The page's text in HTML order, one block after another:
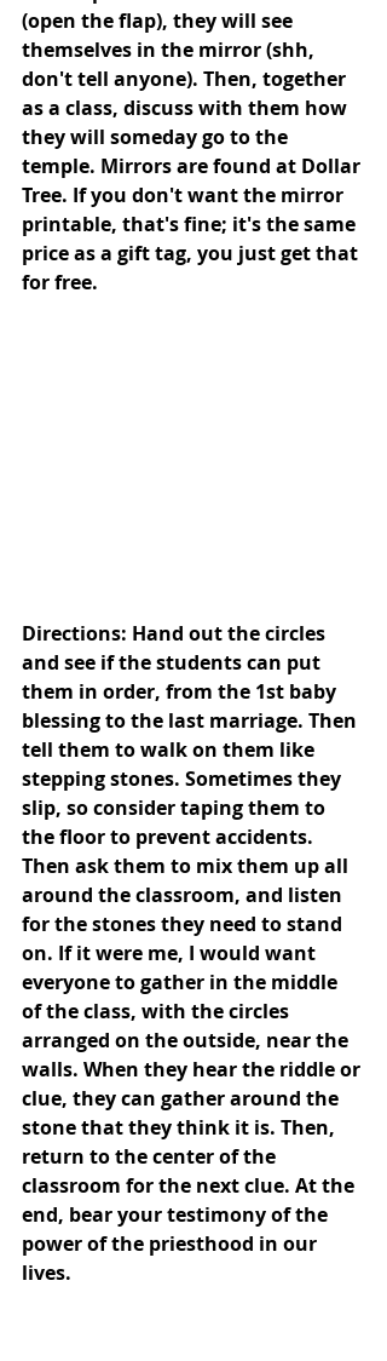
(open the flap), they will see
themselves in the mirror (shh,
don't tell anyone). Then, together
as a class, discuss with them how
they will someday go to the
temple. Mirrors are found at Dollar
Tree. If you don't want the mirror
printable, that's fine; it's the same
price as a gift tag, you just get that
for free.
Directions: Hand out the circles
and see if the students can put
them in order, from the 1st baby
blessing to the last marriage. Then
tell them to walk on them like
stepping stones. Sometimes they
slip, so consider taping them to
the floor to prevent accidents.
Then ask them to mix them up all
around the classroom, and listen
for the stones they need to stand
on. If it were me, I would want
everyone to gather in the middle
of the class, with the circles
arranged on the outside, near the
walls. When they hear the riddle or
clue, they can gather around the
stone that they think it is. Then,
return to the center of the
classroom for the next clue. At the
end, bear your testimony of the
power of the priesthood in our
lives.